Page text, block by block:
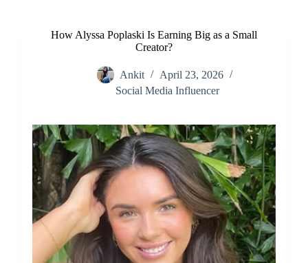
How Alyssa Poplaski Is Earning Big as a Small
Creator?
Ankit
April 23, 2026
Social Media Influencer